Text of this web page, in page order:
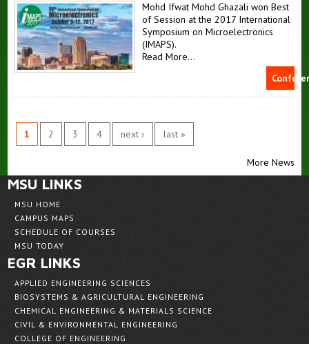
Mohd Ifwat Mohd Ghazali won Best
of Session at the 2017 International
Symposium on Microelectronics
(IMAPS).
Read More...
1 2 3 4 next › last »
More News
MSU LINKS
MSU HOME
CAMPUS MAPS
SCHEDULE OF COURSES
MSU TODAY
EGR LINKS
APPLIED ENGINEERING SCIENCES
BIOSYSTEMS & AGRICULTURAL ENGINEERING
CHEMICAL ENGINEERING & MATERIALS SCIENCE
CIVIL & ENVIRONMENTAL ENGINEERING
COLLEGE OF ENGINEERING